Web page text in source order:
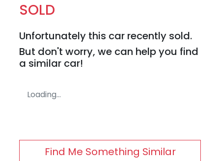
SOLD
Unfortunately this car recently sold.
But don't worry, we can help you find
a similar car!
Loading...
Find Me Something Similar